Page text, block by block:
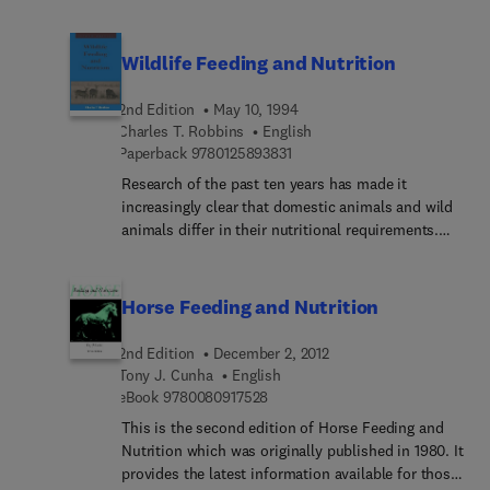
determining bioavailability are reviewed in this
comprehensive text. In addition, data from both
ruminants and nonruminants are included as well
as established estimates of bioavailability for
particular feed stuffs and feed supplements.
Wildlife Feeding and Nutrition
2nd Edition
May 10, 1994
Charles T. Robbins
English
Paperback 97801258938319 7 8 0 1 2 5 8 9 3 8 3 1
Research of the past ten years has made it
increasingly clear that domestic animals and wild
animals differ in their nutritional requirements.
ones. This new edition of Wildlife Feeding and
Nutrition has been thoroughly updated to reflect
recent insights, especially with regard to wildlife
nutrition essential to successful management
either in the wild or in captivity.Zoological garden
ecologists, animal nutritionists, and veterinarians
will benefit from this new edition.
Horse Feeding and Nutrition
2nd Edition
December 2, 2012
Tony J. Cunha
English
eBook 9780080917528
This is the second edition of Horse Feeding and
Nutrition which was originally published in 1980. It
provides the latest information available for those